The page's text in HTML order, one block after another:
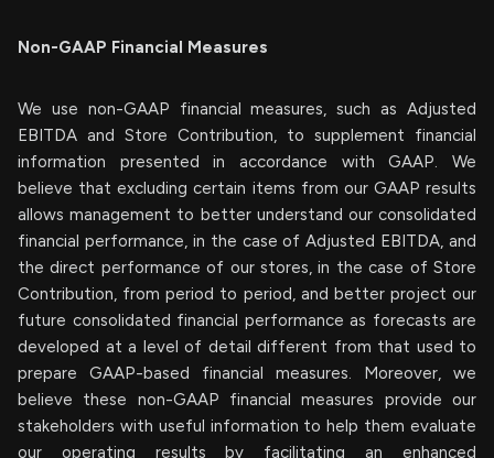
Non-GAAP Financial Measures
We use non-GAAP financial measures, such as Adjusted
EBITDA and Store Contribution, to supplement financial
information presented in accordance with GAAP. We
believe that excluding certain items from our GAAP results
allows management to better understand our consolidated
financial performance, in the case of Adjusted EBITDA, and
the direct performance of our stores, in the case of Store
Contribution, from period to period, and better project our
future consolidated financial performance as forecasts are
developed at a level of detail different from that used to
prepare GAAP-based financial measures. Moreover, we
believe these non-GAAP financial measures provide our
stakeholders with useful information to help them evaluate
our operating results by facilitating an enhanced